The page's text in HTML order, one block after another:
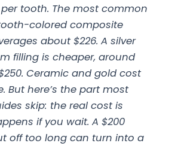
tooth. The most common
colored composite
about $226. A silver
filling is cheaper, around
Ceramic and gold cost
But here’s the part most
skip: the real cost is
if you wait. A $200
off too long can turn into a